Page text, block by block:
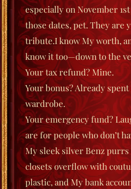
especially on November
those dates, pet. They are
tribute.I know My worth,
know it too—down to the
Your tax refund? Mine.
Your bonus? Already
wardrobe.
Your emergency fund?
are for people who don’t
My sleek silver Benz
closets overflow with
plastic, and My bank